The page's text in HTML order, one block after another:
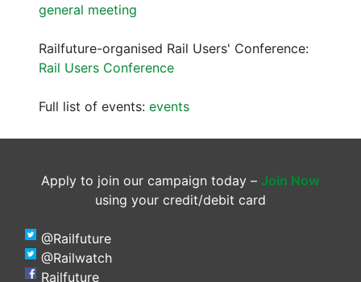
general meeting
Railfuture-organised Rail Users' Conference:
Rail Users Conference
Full list of events: events
Apply to join our campaign today – Join Now
using your credit/debit card
@Railfuture
@Railwatch
Railfuture